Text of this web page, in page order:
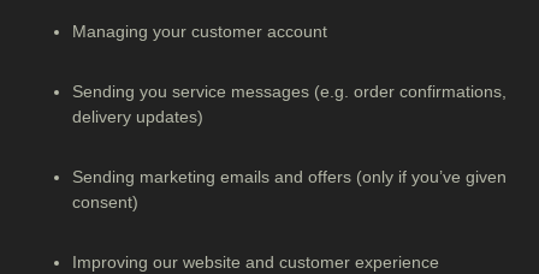
Managing your customer account
Sending you service messages (e.g. order confirmations,
delivery updates)
Sending marketing emails and offers (only if you’ve given
consent)
Improving our website and customer experience